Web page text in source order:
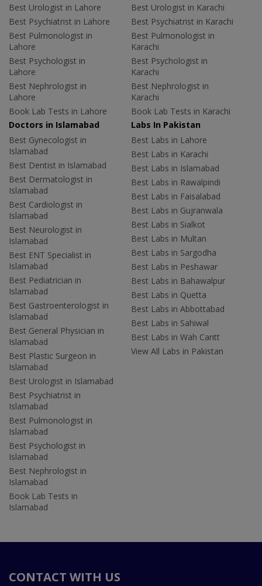
Best Urologist in Lahore
Best Psychiatrist in Lahore
Best Pulmonologist in
Lahore
Best Psychologist in
Lahore
Best Nephrologist in
Lahore
Book Lab Tests in Lahore
Best Urologist in Karachi
Best Psychiatrist in Karachi
Best Pulmonologist in
Karachi
Best Psychologist in
Karachi
Best Nephrologist in
Karachi
Book Lab Tests in Karachi
Doctors in Islamabad
Best Gynecologist in
Islamabad
Best Dentist in Islamabad
Best Dermatologist in
Islamabad
Best Cardiologist in
Islamabad
Best Neurologist in
Islamabad
Best ENT Specialist in
Islamabad
Best Pediatrician in
Islamabad
Best Gastroenterologist in
Islamabad
Best General Physician in
Islamabad
Best Plastic Surgeon in
Islamabad
Best Urologist in Islamabad
Best Psychiatrist in
Islamabad
Best Pulmonologist in
Islamabad
Best Psychologist in
Islamabad
Best Nephrologist in
Islamabad
Book Lab Tests in
Islamabad
Labs In Pakistan
Best Labs in Lahore
Best Labs in Karachi
Best Labs in Islamabad
Best Labs in Rawalpindi
Best Labs in Faisalabad
Best Labs in Gujranwala
Best Labs in Sialkot
Best Labs in Multan
Best Labs in Sargodha
Best Labs in Peshawar
Best Labs in Bahawalpur
Best Labs in Quetta
Best Labs in Abbottabad
Best Labs in Sahiwal
Best Labs in Wah Cantt
View All Labs in Pakistan
CONTACT WITH US